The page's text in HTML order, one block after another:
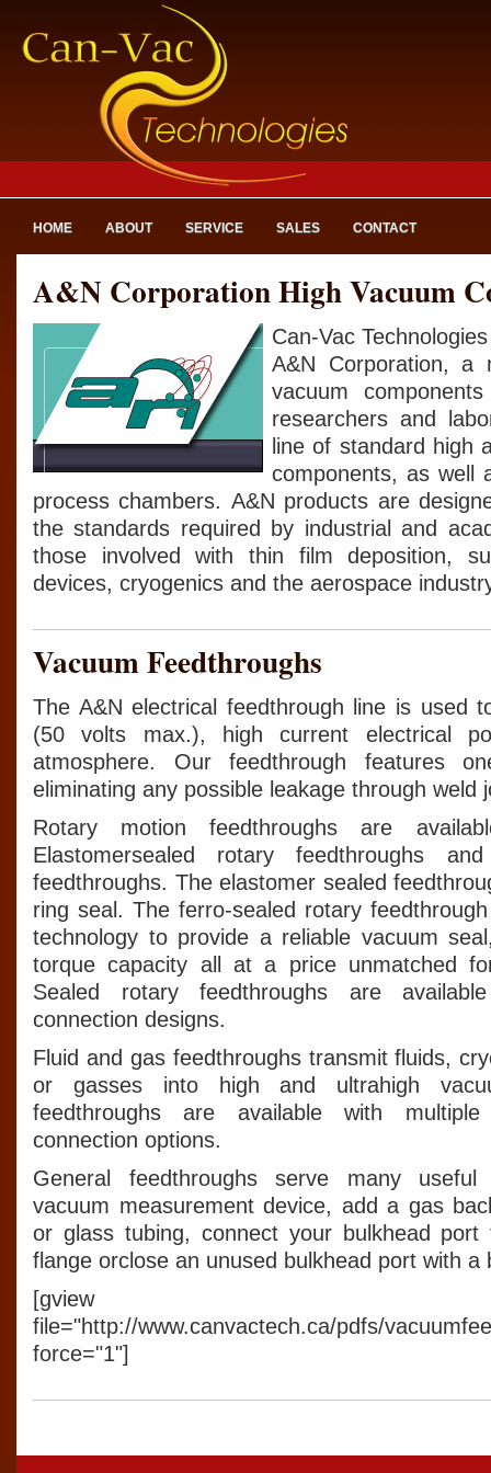
HOME ABOUT SERVICE SALES CONTACT
A&N Corporation High Vacuum
Can-Vac
A&N Corporation, a
vacuum
researchers and
line of standard high
components, as well
process chambers. A&N products are
the standards required by industrial and
those involved with thin film deposition,
devices, cryogenics and the aerospace
Vacuum Feedthroughs
The A&N electrical feedthrough line is used
(50 volts max.), high current electrical
atmosphere. Our feedthrough features
eliminating any possible leakage through weld
Rotary motion feedthroughs are
Elastomersealed rotary feedthroughs
feedthroughs. The elastomer sealed
ring seal. The ferro-sealed rotary
technology to provide a reliable vacuum
torque capacity all at a price unmatched
Sealed rotary feedthroughs are
connection designs.
Fluid and gas feedthroughs transmit fluids,
or gasses into high and ultrahigh
feedthroughs are available with
connection options.
General feedthroughs serve many
vacuum measurement device, add a gas
or glass tubing, connect your bulkhead
flange orclose an unused bulkhead port with a
[gview
file="http://www.canvactech.ca/pdfs/
force="1"]